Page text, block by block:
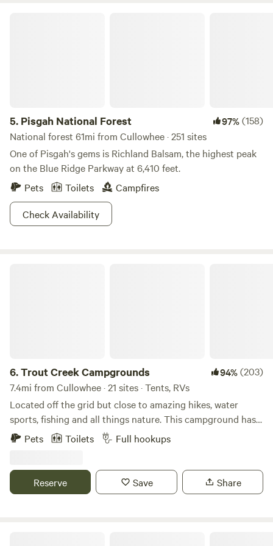
5. Pisgah National Forest 97%(158)
National forest 61mi from Cullowhee · 251 sites
One of Pisgah's gems is Richland Balsam, the highest peak
on the Blue Ridge Parkway at 6,410 feet.
Pets
Toilets
Campfires
Check Availability
6.Trout Creek Campgrounds 94%(203)
7.4mi from Cullowhee · 21 sites · Tents, RVs
Located off the grid but close to amazing hikes, water
sports, fishing and all things nature. This campground has
full hookups, both 30 and 50 amp as well as primitive sites,
all on or near a natural creek with native trout.This is a
enjoy the great Smoky Mountains. ALL BOOKINGS ARE
AUTOMATICALLY OFF-CREEK. UPGRADES ARE
Pets Toilets Full hookups
Reserve Save Share